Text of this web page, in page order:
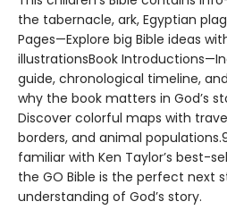
the tabernacle, ark, Egyptian
Pages—Explore big Bible ideas
illustrationsBook
guide, chronological timeline,
why the book matters in God’s
Discover colorful maps with
borders, and animal
familiar with Ken Taylor’s best-
the GO Bible is the perfect next
understanding of God’s story.